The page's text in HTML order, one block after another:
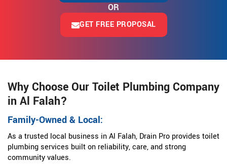
OR
GET FREE PROPOSAL
Why Choose Our Toilet Plumbing Company
in Al Falah?
Family-Owned & Local:
As a trusted local business in Al Falah, Drain Pro provides toilet
plumbing services built on reliability, care, and strong
community values.